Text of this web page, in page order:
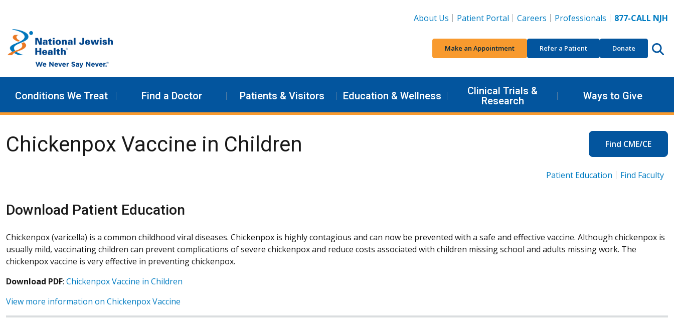
About Us
Patient Portal Careers Professionals 877-CALL NJH
Make an Appointment Refer a Patient Donate
Conditions We Treat Find a Doctor Patients & Visitors Education & Wellness
Clinical Trials &
Research
Ways to Give
Chickenpox Vaccine in Children Find CME/CE
Patient Education Find Faculty
Download Patient Education
Chickenpox (varicella) is a common childhood viral diseases. Chickenpox is highly contagious and can now be prevented with a safe and effective vaccine. Although chickenpox is
usually mild, vaccinating children can prevent complications of severe chickenpox and reduce costs associated with children missing school and adults missing work. The
chickenpox vaccine is very effective in preventing chickenpox.
Download PDF: Chickenpox Vaccine in Children
View more information on Chickenpox Vaccine